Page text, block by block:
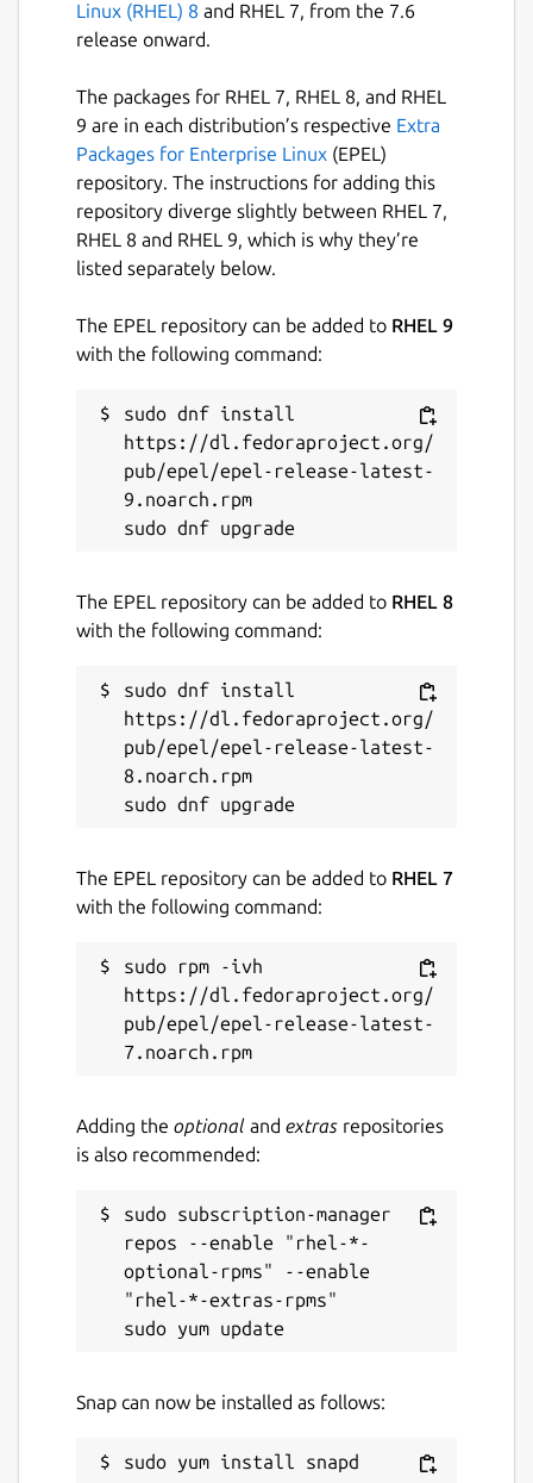
Linux (RHEL) 8 and RHEL 7, from the 7.6
release onward.
The packages for RHEL 7, RHEL 8, and RHEL
9 are in each distribution’s respective Extra
Packages for Enterprise Linux (EPEL)
repository. The instructions for adding this
repository diverge slightly between RHEL 7,
RHEL 8 and RHEL 9, which is why they’re
listed separately below.
The EPEL repository can be added to RHEL 9
with the following command:
sudo dnf install
https://dl.fedoraproject.org/
pub/epel/epel-release-latest-
9.noarch.rpm
The EPEL repository can be added to RHEL 8
with the following command:
sudo dnf install
https://dl.fedoraproject.org/
pub/epel/epel-release-latest-
8.noarch.rpm
The EPEL repository can be added to RHEL 7
with the following command:
sudo rpm -ivh
https://dl.fedoraproject.org/
pub/epel/epel-release-latest-
Adding the optional and extras repositories
is also recommended:
sudo subscription-manager
repos --enable "rhel-*-
optional-rpms" --enable
"rhel-*-extras-rpms"
Snap can now be installed as follows: